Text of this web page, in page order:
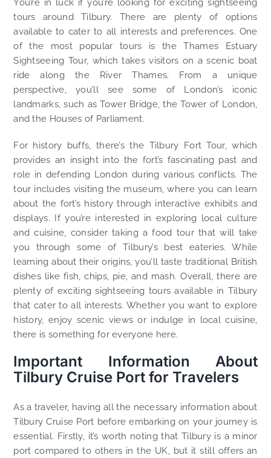
You’re in luck if you’re looking for exciting sightseeing
tours around Tilbury. There are plenty of options
available to cater to all interests and preferences. One
of the most popular tours is the Thames Estuary
Sightseeing Tour, which takes visitors on a scenic boat
ride along the River Thames. From a unique
perspective, you’ll see some of London’s iconic
landmarks, such as Tower Bridge, the Tower of London,
and the Houses of Parliament.
For history buffs, there’s the Tilbury Fort Tour, which
provides an insight into the fort’s fascinating past and
role in defending London during various conflicts. The
tour includes visiting the museum, where you can learn
about the fort’s history through interactive exhibits and
displays. If you’re interested in exploring local culture
and cuisine, consider taking a food tour that will take
you through some of Tilbury’s best eateries. While
learning about their origins, you’ll taste traditional British
dishes like fish, chips, pie, and mash. Overall, there are
plenty of exciting sightseeing tours available in Tilbury
that cater to all interests. Whether you want to explore
history, enjoy scenic views or indulge in local cuisine,
there is something for everyone here.
Important Information About
Tilbury Cruise Port for Travelers
As a traveler, having all the necessary information about
Tilbury Cruise Port before embarking on your journey is
essential. Firstly, it’s worth noting that Tilbury is a minor
port compared to others in the UK, but it still offers an